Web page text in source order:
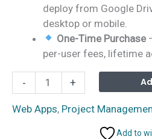
deploy from Google
desktop or mobile.
One-Time Purchase
per-user fees, lifetime
-
Construction
Project
Management
+
Web Apps, Project
Add to